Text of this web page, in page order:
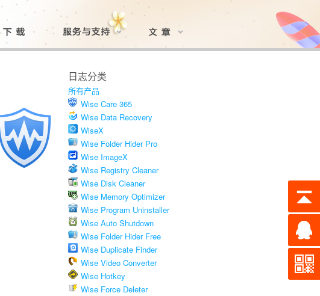
日志分类
所有产品
Wise Care 365
Wise Data Recovery
WiseX
Wise Folder Hider Pro
Wise ImageX
Wise Registry Cleaner
Wise Disk Cleaner
Wise Memory Optimizer
Wise Program Uninstaller
Wise Auto Shutdown
Wise Folder Hider Free
Wise Duplicate Finder
Wise Video Converter
Wise Hotkey
Wise Force Deleter